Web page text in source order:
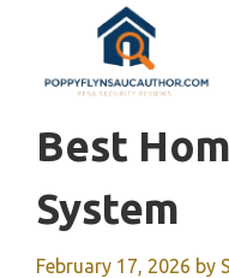
content
Best
System
February 17, 2026 by